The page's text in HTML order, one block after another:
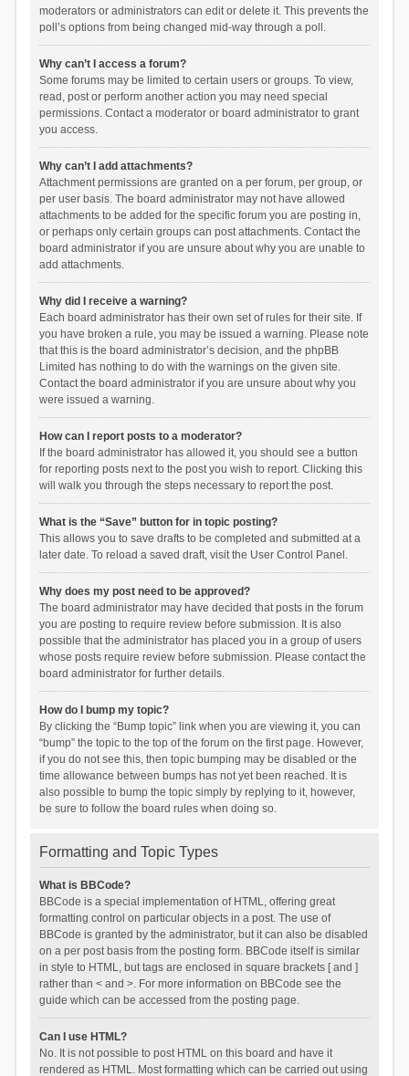
moderators or administrators can edit or delete it. This prevents the
poll’s options from being changed mid-way through a poll.
Why can’t I access a forum?
Some forums may be limited to certain users or groups. To view,
read, post or perform another action you may need special
permissions. Contact a moderator or board administrator to grant
you access.
Why can’t I add attachments?
Attachment permissions are granted on a per forum, per group, or
per user basis. The board administrator may not have allowed
attachments to be added for the specific forum you are posting in,
or perhaps only certain groups can post attachments. Contact the
board administrator if you are unsure about why you are unable to
add attachments.
Why did I receive a warning?
Each board administrator has their own set of rules for their site. If
you have broken a rule, you may be issued a warning. Please note
that this is the board administrator’s decision, and the phpBB
Limited has nothing to do with the warnings on the given site.
Contact the board administrator if you are unsure about why you
were issued a warning.
How can I report posts to a moderator?
If the board administrator has allowed it, you should see a button
for reporting posts next to the post you wish to report. Clicking this
will walk you through the steps necessary to report the post.
What is the “Save” button for in topic posting?
This allows you to save drafts to be completed and submitted at a
later date. To reload a saved draft, visit the User Control Panel.
Why does my post need to be approved?
The board administrator may have decided that posts in the forum
you are posting to require review before submission. It is also
possible that the administrator has placed you in a group of users
whose posts require review before submission. Please contact the
board administrator for further details.
How do I bump my topic?
By clicking the “Bump topic” link when you are viewing it, you can
“bump” the topic to the top of the forum on the first page. However,
if you do not see this, then topic bumping may be disabled or the
time allowance between bumps has not yet been reached. It is
also possible to bump the topic simply by replying to it, however,
be sure to follow the board rules when doing so.
Formatting and Topic Types
What is BBCode?
BBCode is a special implementation of HTML, offering great
formatting control on particular objects in a post. The use of
BBCode is granted by the administrator, but it can also be disabled
on a per post basis from the posting form. BBCode itself is similar
in style to HTML, but tags are enclosed in square brackets [ and ]
rather than < and >. For more information on BBCode see the
guide which can be accessed from the posting page.
Can I use HTML?
No. It is not possible to post HTML on this board and have it
rendered as HTML. Most formatting which can be carried out using